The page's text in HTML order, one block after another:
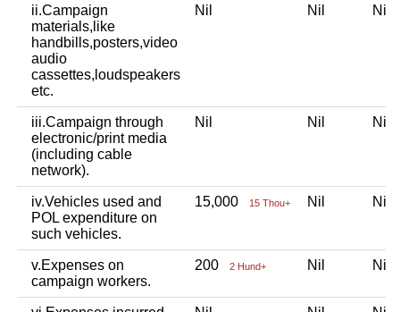
ii.Campaign
materials,like
handbills,posters,video
audio
cassettes,loudspeakers
etc.
Nil Nil Nil
iii.Campaign through
electronic/print media
(including cable
network).
Nil Nil Nil
iv.Vehicles used and
POL expenditure on
such vehicles.
15,000 15 Thou+ Nil Nil
v.Expenses on
campaign workers.
200 2 Hund+ Nil Nil